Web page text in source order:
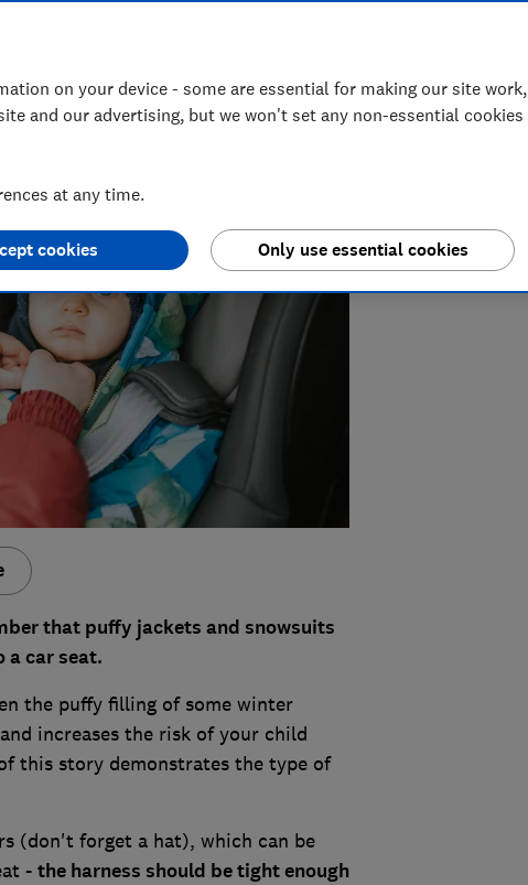
health, baby and safety investigations,
that puffy jackets and snowsuits
a car seat.
the puffy filling of some winter
increases the risk of your child
this story demonstrates the type of
(don't forget a hat), which can be
- the harness should be tight enough
on your device - some are essential for making our site work,
and our advertising, but we won't set any non-essential cookies
at any time.
Only use essential cookies
cookies